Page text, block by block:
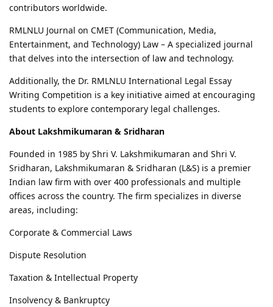
contributors worldwide.
RMLNLU Journal on CMET (Communication, Media,
Entertainment, and Technology) Law – A specialized journal
that delves into the intersection of law and technology.
Additionally, the Dr. RMLNLU International Legal Essay
Writing Competition is a key initiative aimed at encouraging
students to explore contemporary legal challenges.
About Lakshmikumaran & Sridharan
Founded in 1985 by Shri V. Lakshmikumaran and Shri V.
Sridharan, Lakshmikumaran & Sridharan (L&S) is a premier
Indian law firm with over 400 professionals and multiple
offices across the country. The firm specializes in diverse
areas, including:
Corporate & Commercial Laws
Dispute Resolution
Taxation & Intellectual Property
Insolvency & Bankruptcy